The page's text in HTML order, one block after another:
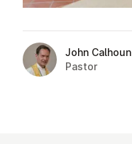
John Calhoun
Pastor